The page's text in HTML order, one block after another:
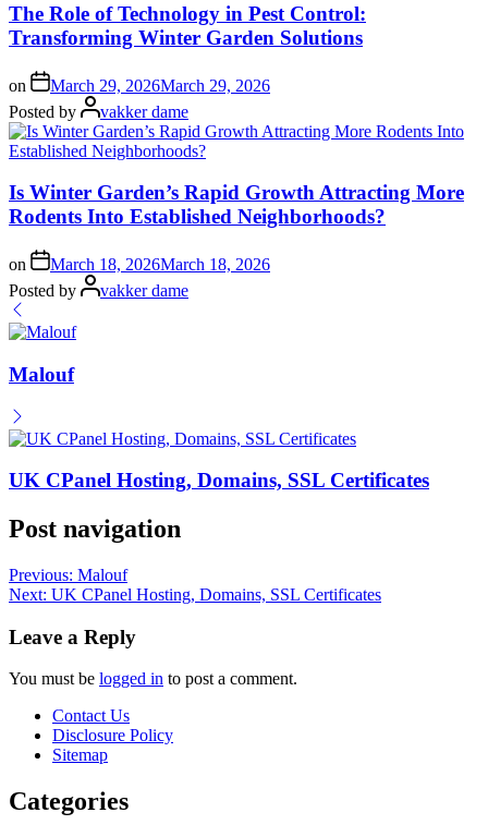
The Role of Technology in Pest Control:
Transforming Winter Garden Solutions
on March 29, 2026March 29, 2026
Posted by
vakker dame
Is Winter Garden’s Rapid Growth Attracting More
Rodents Into Established Neighborhoods?
on March 18, 2026March 18, 2026
Posted by
vakker dame
Malouf
UK CPanel Hosting, Domains, SSL Certificates
Post navigation
Previous: Malouf
Next: UK CPanel Hosting, Domains, SSL Certificates
Leave a Reply
You must be logged in to post a comment.
Contact Us
Disclosure Policy
Sitemap
Categories